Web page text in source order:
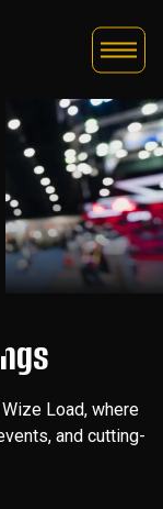
Load, where
and cutting-